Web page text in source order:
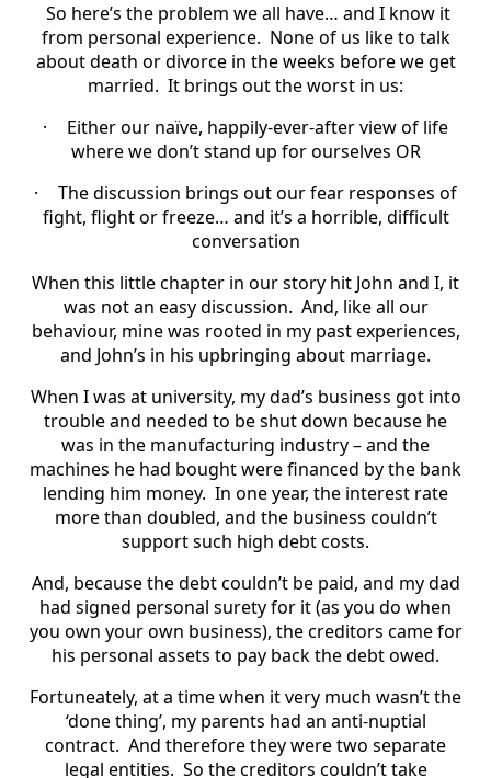
So here’s the problem we all have… and I know it
from personal experience. None of us like to talk
about death or divorce in the weeks before we get
married. It brings out the worst in us:
·
Either our naïve, happily-ever-after view of life
where we don’t stand up for ourselves OR
·
The discussion brings out our fear responses of
fight, flight or freeze… and it’s a horrible, difficult
conversation
When this little chapter in our story hit John and I, it
was not an easy discussion. And, like all our
behaviour, mine was rooted in my past experiences,
and John’s in his upbringing about marriage.
When I was at university, my dad’s business got into
trouble and needed to be shut down because he
was in the manufacturing industry – and the
machines he had bought were financed by the bank
lending him money. In one year, the interest rate
more than doubled, and the business couldn’t
support such high debt costs.
And, because the debt couldn’t be paid, and my dad
had signed personal surety for it (as you do when
you own your own business), the creditors came for
his personal assets to pay back the debt owed.
Fortuneately, at a time when it very much wasn’t the
‘done thing’, my parents had an anti-nuptial
contract. And therefore they were two separate
legal entities. So the creditors couldn’t take